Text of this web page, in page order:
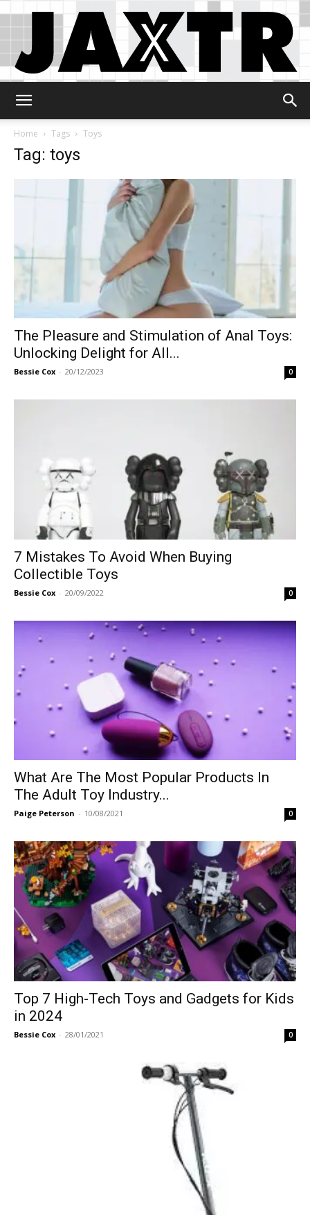
Home
Tags Toys
Tag: toys
The Pleasure and Stimulation of Anal Toys:
Unlocking Delight for All...
Bessie Cox - 20/12/2023 0
7 Mistakes To Avoid When Buying
Collectible Toys
Bessie Cox - 20/09/2022 0
What Are The Most Popular Products In
The Adult Toy Industry...
Paige Peterson - 10/08/2021 0
Top 7 High-Tech Toys and Gadgets for Kids
in 2024
Bessie Cox - 28/01/2021 0